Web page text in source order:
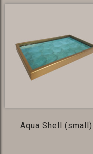
Aqua Shell (small)